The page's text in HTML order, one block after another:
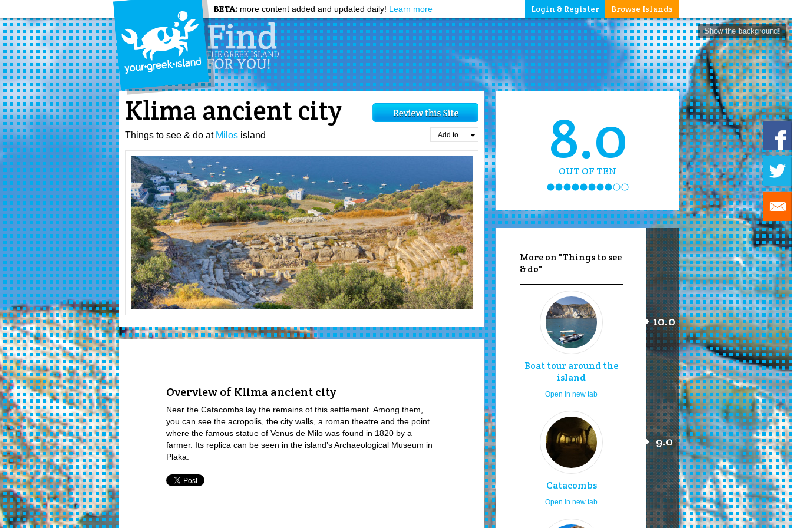
BETA: more content added and updated daily! Learn more Browse Islands
Login & Register
Show the background!
Klima ancient city
Things to see & do at Milos island Add to...
Overview of Klima ancient city
Near the Catacombs lay the remains of this settlement. Among them,
you can see the acropolis, the city walls, a roman theatre and the point
where the famous statue of Venus de Milo was found in 1820 by a
farmer. Its replica can be seen in the island’s Archaeological Museum in
Plaka.
8.0
OUT OF TEN
More on "Things to see
& do"
Boat tour around the
island
10.0
Open in new tab
Catacombs
9.0
Open in new tab